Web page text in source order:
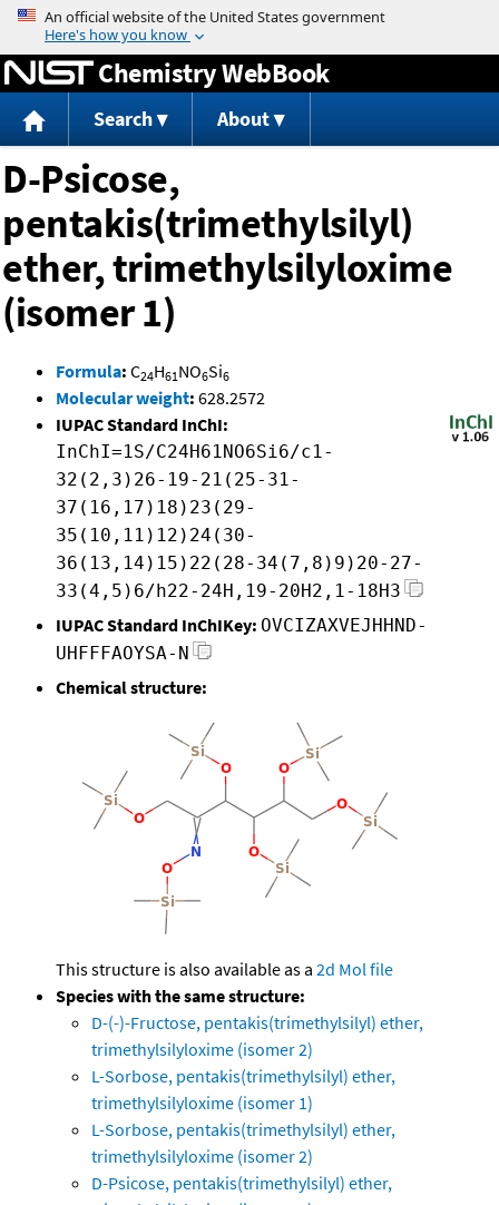
Jump to content
Chemistry WebBook
Search About
D-Psicose,
pentakis(trimethylsilyl)
ether, trimethylsilyloxime
(isomer 1)
Formula: C24H61NO6Si6
Molecular weight: 628.2572
IUPAC Standard InChI:
InChI=1S/C24H61NO6Si6/c1-
32(2,3)26-19-21(25-31-
37(16,17)18)23(29-
35(10,11)12)24(30-
36(13,14)15)22(28-34(7,8)9)20-27-
33(4,5)6/h22-24H,19-20H2,1-18H3
IUPAC Standard InChIKey: OVCIZAXVEJHHND-
UHFFFAOYSA-N
Chemical structure:
This structure is also available as a 2d Mol file
Species with the same structure:
D-(-)-Fructose, pentakis(trimethylsilyl) ether,
trimethylsilyloxime (isomer 2)
L-Sorbose, pentakis(trimethylsilyl) ether,
trimethylsilyloxime (isomer 1)
L-Sorbose, pentakis(trimethylsilyl) ether,
trimethylsilyloxime (isomer 2)
D-Psicose, pentakis(trimethylsilyl) ether,